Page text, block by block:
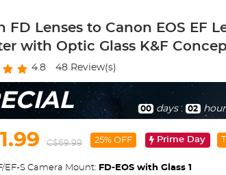
FD Lenses to Canon EOS EF
with Optic Glass K&F Concept
4.8 48Review(s)
00 days : 02
C$69.99 25% OFF Prime Day
EF-S Camera Mount: FD-EOS with Glass 1